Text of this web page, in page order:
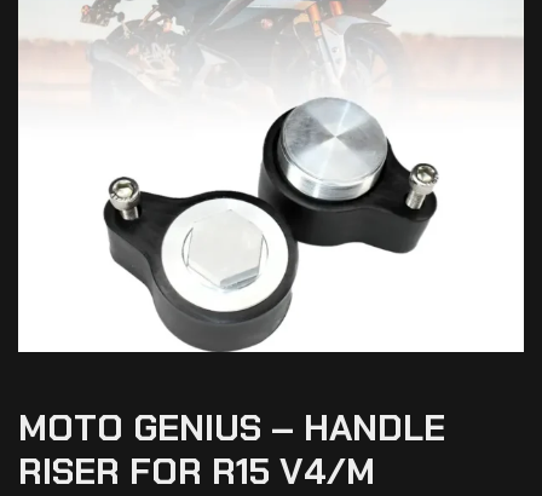
MOTO GENIUS – HANDLE
RISER FOR R15 V4/M